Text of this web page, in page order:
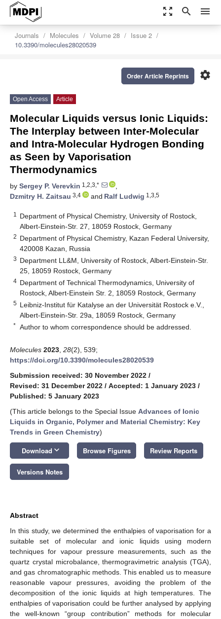
zoom_out_map search menu
Journals Molecules Volume 28
Issue 2
10.3390/molecules28020539
settings
Order Article Reprints
Open Access Article
Molecular Liquids versus Ionic Liquids:
The Interplay between Inter-Molecular
and Intra-Molecular Hydrogen Bonding
as Seen by Vaporisation
Thermodynamics
by Sergey P. Verevkin 1,2,3,*
,
Dzmitry H. Zaitsau 3,4 and Ralf Ludwig 1,3,5
1
Department of Physical Chemistry, University of Rostock,
Albert-Einstein-Str. 27, 18059 Rostock, Germany
2 Department of Physical Chemistry, Kazan Federal University,
420008 Kazan, Russia
3 Department LL&M, University of Rostock, Albert-Einstein-Str.
25, 18059 Rostock, Germany
4 Department of Technical Thermodynamics, University of
Rostock, Albert-Einstein Str. 2, 18059 Rostock, Germany
5 Leibniz-Institut für Katalyse an der Universität Rostock e.V.,
Albert-Einstein-Str. 29a, 18059 Rostock, Germany
* Author to whom correspondence should be addressed.
Molecules 2023 28(2), 539;
https://doi.org/10.3390/molecules28020539
Submission received: 30 November 2022 /
Revised: 31 December 2022 / Accepted: 1 January 2023 /
Published: 5 January 2023
(This article belongs to the Special Issue Advances of Ionic
Liquids in Organic, Polymer and Material Chemistry: Key
Trends in Green Chemistry)
Download keyboard_arrow_down Browse Figures Review Reports
Versions Notes
Abstract
In this study, we determined the enthalpies of vaporisation for a
suitable set of molecular and ionic liquids using modern
techniques for vapour pressure measurements, such as the
quartz crystal microbalance, thermogravimetric analysis (TGA),
and gas chromatographic methods. This enabled us to measure
reasonable vapour pressures, avoiding the problem of the
decomposition of the ionic liquids at high temperatures. The
enthalpies of vaporisation could be further analysed by applying
the well-known “group contribution” methods for molecular